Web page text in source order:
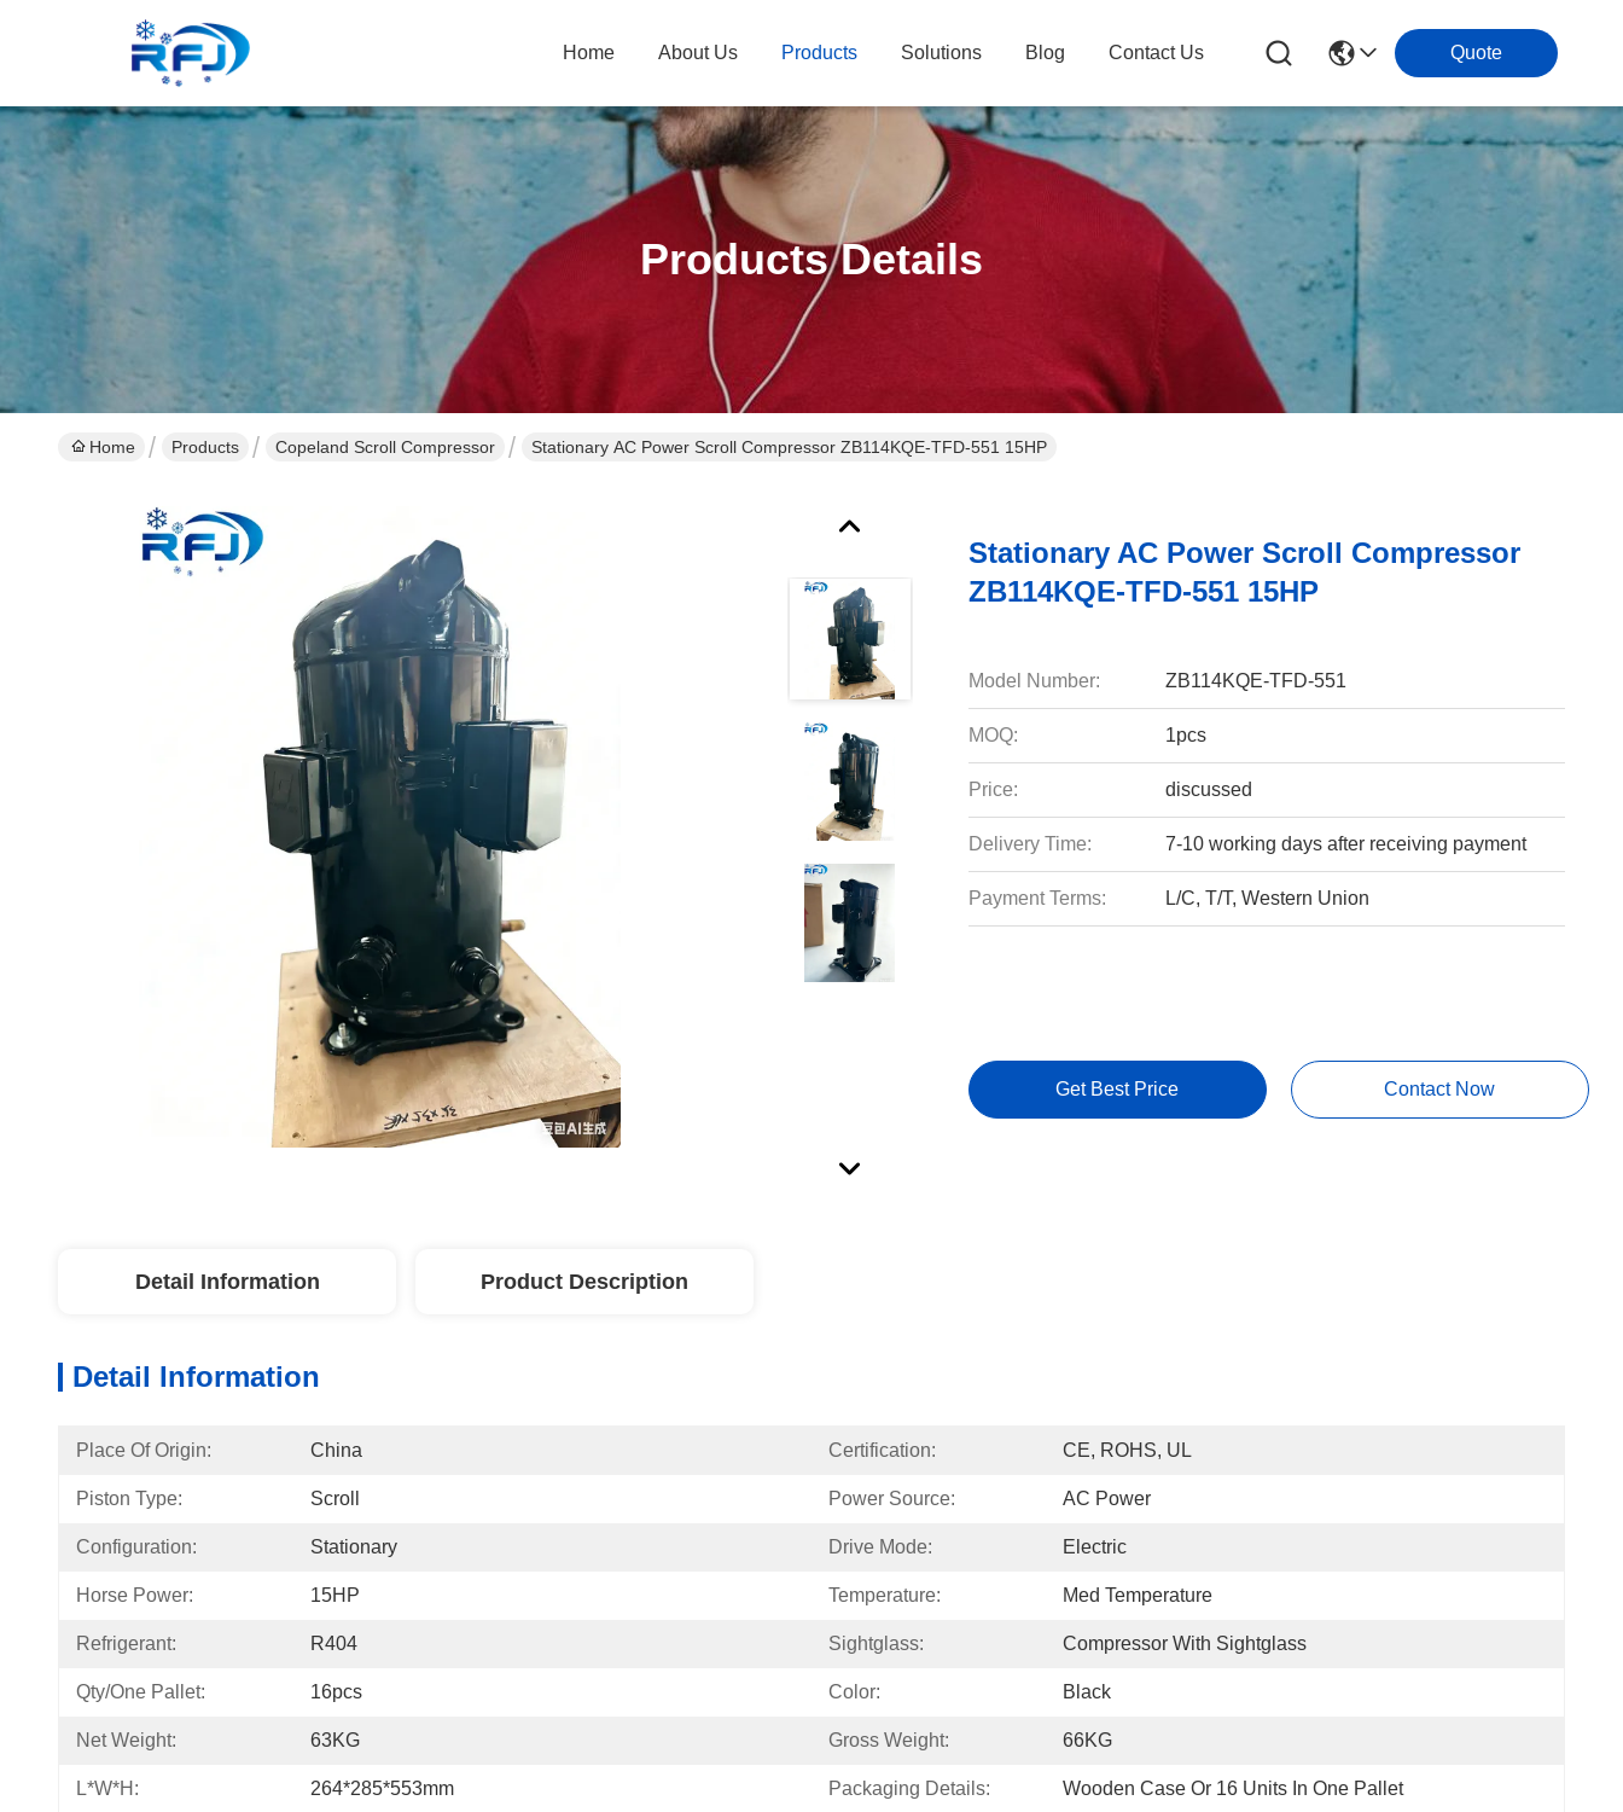
Home About Us Products Solutions Blog Contact Us Quote
Products Details
Home Products Copeland Scroll Compressor Stationary AC Power Scroll Compressor ZB114KQE-TFD-551 15HP
Stationary AC Power Scroll Compressor
ZB114KQE-TFD-551 15HP
Model Number: ZB114KQE-TFD-551
MOQ: 1pcs
Price: discussed
Delivery Time: 7-10 working days after receiving payment
Payment Terms: L/C, T/T, Western Union
Get Best Price Contact Now
Detail Information Product Description
Detail Information
Place Of Origin: China Certification: CE, ROHS, UL
Piston Type: Scroll Power Source: AC Power
Configuration: Stationary Drive Mode: Electric
Horse Power: 15HP Temperature: Med Temperature
Refrigerant: R404 Sightglass: Compressor With Sightglass
Qty/one Pallet: 16pcs Color: Black
Net Weight: 63KG Gross Weight: 66KG
L*W*H: 264*285*553mm Packaging Details: Wooden Case Or 16 Units In One Pallet